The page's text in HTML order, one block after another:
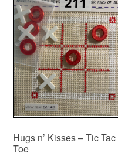
Hugs n’ Kisses – Tic Tac
Toe